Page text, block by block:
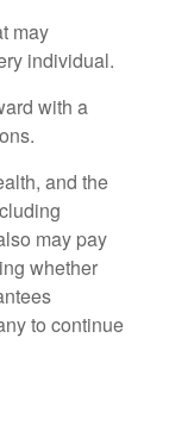
may
individual.
with a
and the
may pay
whether
to continue